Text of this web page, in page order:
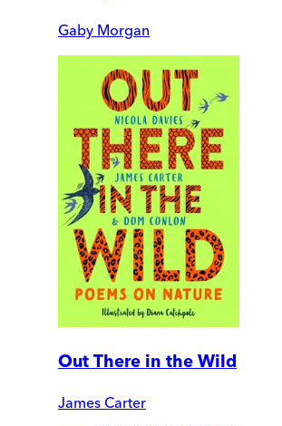
Gaby Morgan
Out There in the Wild
James Carter